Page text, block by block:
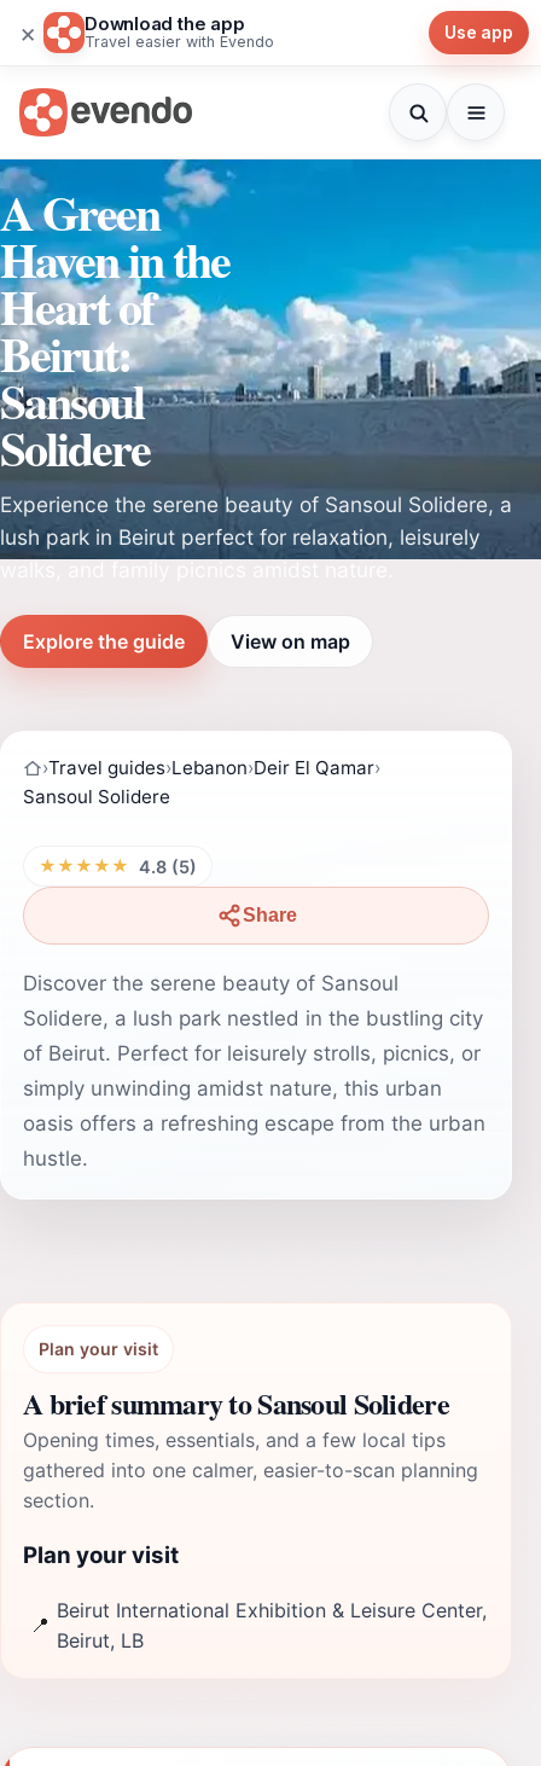
× Download the app
Travel easier with Evendo Use app
A Green
Haven in the
Heart of
Beirut:
Sansoul
Solidere
Experience the serene beauty of Sansoul Solidere, a
lush park in Beirut perfect for relaxation, leisurely
Explore the guide View on map
›Travel guides›Lebanon›Deir El Qamar›
Sansoul Solidere
★★★★★ 4.8 (5)
Share
Discover the serene beauty of Sansoul
Solidere, a lush park nestled in the bustling city
of Beirut. Perfect for leisurely strolls, picnics, or
simply unwinding amidst nature, this urban
oasis offers a refreshing escape from the urban
hustle.
Plan your visit
A brief summary to Sansoul Solidere
Opening times, essentials, and a few local tips
gathered into one calmer, easier-to-scan planning
section.
Plan your visit
📍
Beirut International Exhibition & Leisure Center,
Beirut, LB